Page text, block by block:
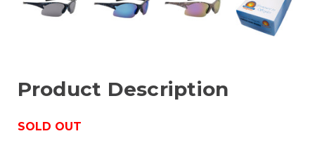
Product Description
SOLD OUT